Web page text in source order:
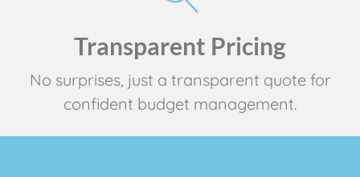
Transparent Pricing
No surprises, just a transparent quote for
confident budget management.